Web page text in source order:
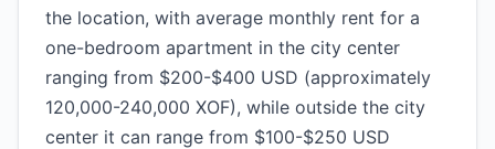
the location, with average monthly rent for a
one-bedroom apartment in the city center
ranging from $200-$400 USD (approximately
120,000-240,000 XOF), while outside the city
center it can range from $100-$250 USD